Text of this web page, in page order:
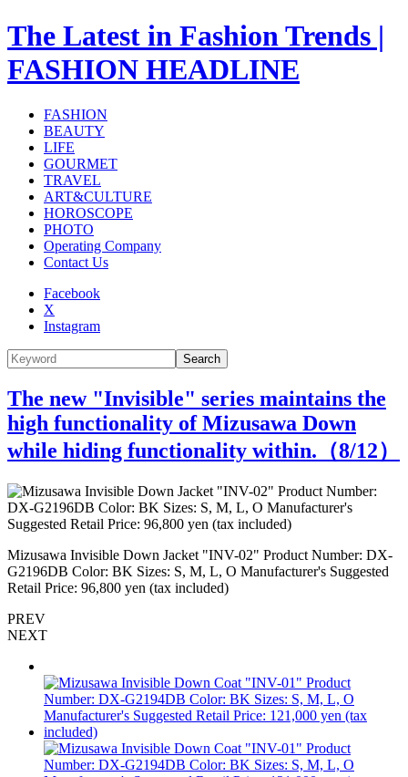
The Latest in Fashion Trends |
FASHION HEADLINE
FASHION
BEAUTY
LIFE
GOURMET
TRAVEL
ART&CULTURE
HOROSCOPE
PHOTO
Operating Company
Contact Us
Facebook
X
Instagram
Search
The new "Invisible" series maintains the
high functionality of Mizusawa Down
while hiding functionality within.（8/12）
Mizusawa Invisible Down Jacket "INV-02" Product Number: DX-
G2196DB Color: BK Sizes: S, M, L, O Manufacturer's Suggested
Retail Price: 96,800 yen (tax included)
PREV
NEXT